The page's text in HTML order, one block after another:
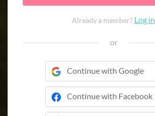
Already a member? Log in
or
Continue with Google
Continue with Facebook